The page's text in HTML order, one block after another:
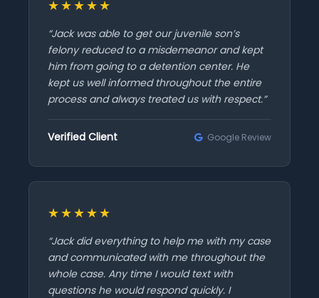
★★★★★
“Jack was able to get our juvenile son’s
felony reduced to a misdemeanor and kept
him from going to a detention center. He
kept us well informed throughout the entire
process and always treated us with respect.”
Verified Client Google Review
★★★★★
“Jack did everything to help me with my case
and communicated with me throughout the
whole case. Any time I would text with
questions he would respond quickly. I